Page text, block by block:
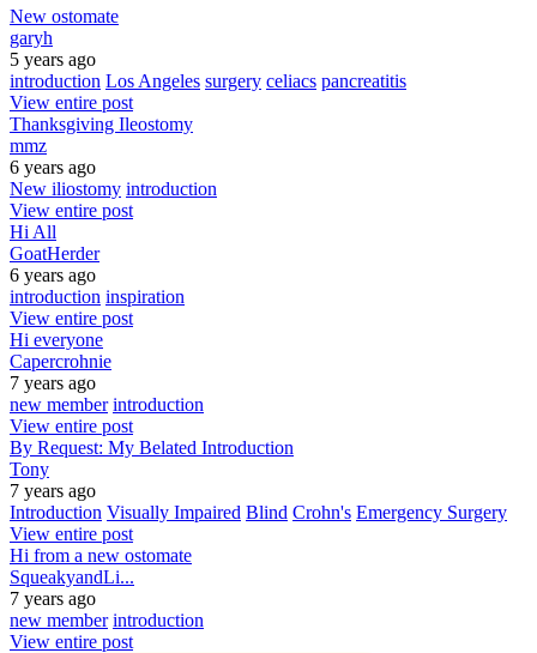
New ostomate
garyh
5 years ago
introduction Los Angeles surgery celiacs pancreatitis
View entire post
Thanksgiving Ileostomy
mmz
6 years ago
New iliostomy introduction
View entire post
Hi All
GoatHerder
6 years ago
introduction inspiration
View entire post
Hi everyone
Capercrohnie
7 years ago
new member introduction
View entire post
By Request: My Belated Introduction
Tony
7 years ago
Introduction Visually Impaired Blind Crohn's Emergency Surgery
View entire post
Hi from a new ostomate
SqueakyandLi...
7 years ago
new member introduction
View entire post